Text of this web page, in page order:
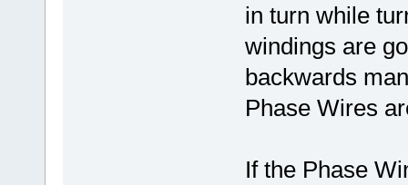
in turn while
windings are
backwards
Phase Wires
If the Phase